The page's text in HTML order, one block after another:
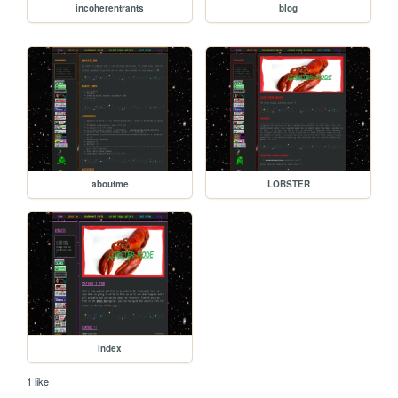
incoherentrants blog
aboutme LOBSTER
index
1 like